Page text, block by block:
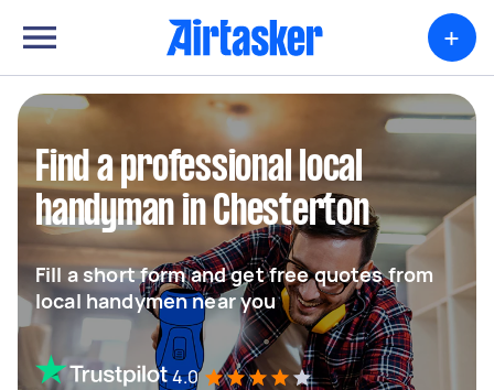
+
Find a professional local
handyman in Chesterton
Fill a short form and get free quotes from
local handymen near you
4.0